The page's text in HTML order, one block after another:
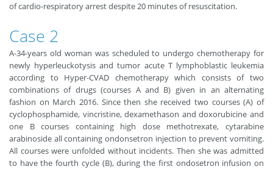
of cardio-respiratory arrest despite 20 minutes of resuscitation.
Case 2
A-34-years old woman was scheduled to undergo chemotherapy for
newly hyperleuckotysis and tumor acute T lymphoblastic leukemia
according to Hyper-CVAD chemotherapy which consists of two
combinations of drugs (courses A and B) given in an alternating
fashion on March 2016. Since then she received two courses (A) of
cyclophosphamide, vincristine, dexamethason and doxorubicine and
one B courses containing high dose methotrexate, cytarabine
arabinoside all containing ondonsetron injection to prevent vomiting.
All courses were unfolded without incidents. Then she was admitted
to have the fourth cycle (B), during the first ondosetron infusion on